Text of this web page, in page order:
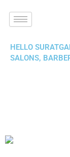
HELLO
SALONS,